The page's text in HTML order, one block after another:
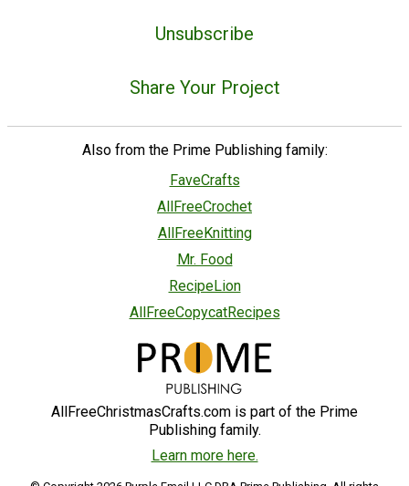
Unsubscribe
Share Your Project
Also from the Prime Publishing family:
FaveCrafts
AllFreeCrochet
AllFreeKnitting
Mr. Food
RecipeLion
AllFreeCopycatRecipes
AllFreeChristmasCrafts.com is part of the Prime
Publishing family.
Learn more here.